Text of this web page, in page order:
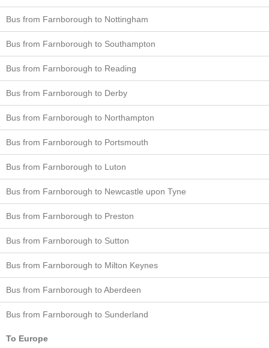
Bus from Farnborough to Nottingham
Bus from Farnborough to Southampton
Bus from Farnborough to Reading
Bus from Farnborough to Derby
Bus from Farnborough to Northampton
Bus from Farnborough to Portsmouth
Bus from Farnborough to Luton
Bus from Farnborough to Newcastle upon Tyne
Bus from Farnborough to Preston
Bus from Farnborough to Sutton
Bus from Farnborough to Milton Keynes
Bus from Farnborough to Aberdeen
Bus from Farnborough to Sunderland
To Europe